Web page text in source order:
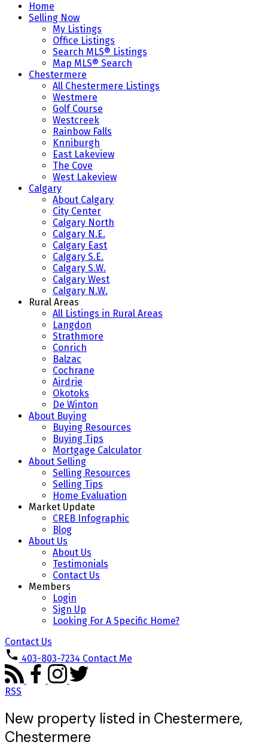
Home
Selling Now
My Listings
Office Listings
Search MLS® Listings
Map MLS® Search
Chestermere
All Chestermere Listings
Westmere
Golf Course
Westcreek
Rainbow Falls
Knniburgh
East Lakeview
The Cove
West Lakeview
Calgary
About Calgary
City Center
Calgary North
Calgary N.E.
Calgary East
Calgary S.E.
Calgary S.W.
Calgary West
Calgary N.W.
Rural Areas
All Listings in Rural Areas
Langdon
Strathmore
Conrich
Balzac
Cochrane
Airdrie
Okotoks
De Winton
About Buying
Buying Resources
Buying Tips
Mortgage Calculator
About Selling
Selling Resources
Selling Tips
Home Evaluation
Market Update
CREB Infographic
Blog
About Us
About Us
Testimonials
Contact Us
Members
Login
Sign Up
Looking For A Specific Home?
Contact Us
403-803-7234 Contact Me
RSS
New property listed in Chestermere,
Chestermere